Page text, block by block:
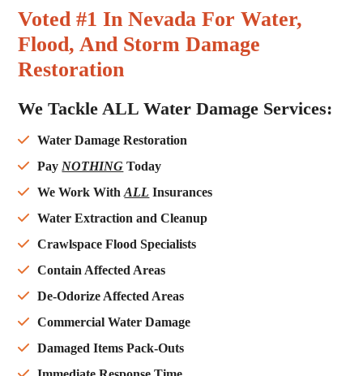
Voted #1 In Nevada For Water,
Flood, And Storm Damage
Restoration
We Tackle ALL Water Damage Services:
Water Damage Restoration
Pay NOTHING Today
We Work WithALL Insurances
Water Extraction and Cleanup
Crawlspace Flood Specialists
Contain Affected Areas
De-Odorize Affected Areas
Commercial Water Damage
Damaged Items Pack-Outs